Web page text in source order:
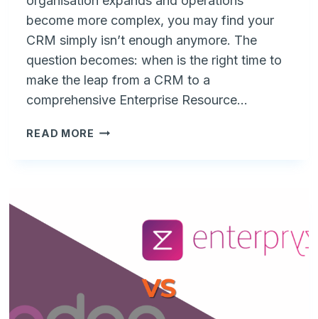
become more complex, you may find your
CRM simply isn’t enough anymore. The
question becomes: when is the right time to
make the leap from a CRM to a
comprehensive Enterprise Resource…
READ MORE WHEN
TRANSITION
A